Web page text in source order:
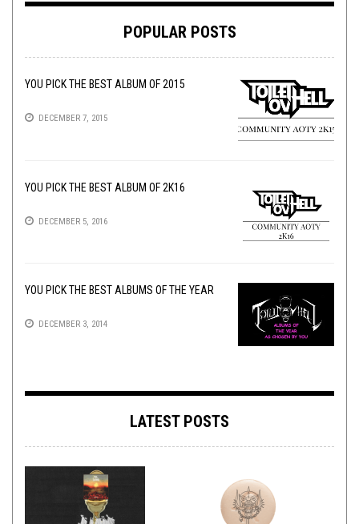
POPULAR POSTS
YOU PICK THE BEST ALBUM OF 2015
DECEMBER 7, 2015
YOU PICK THE BEST ALBUM OF 2K16
DECEMBER 5, 2016
YOU PICK THE BEST ALBUMS OF THE YEAR
DECEMBER 3, 2014
LATEST POSTS